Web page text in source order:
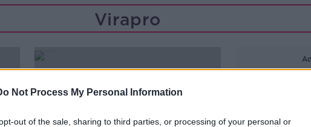
Not Process My Personal Information
out of the sale, sharing to third parties, or processing of your personal or
Virapro